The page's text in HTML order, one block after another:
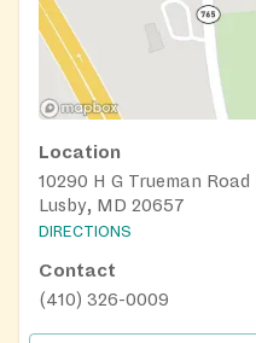
Location
10290 H G Trueman Road
Lusby, MD 20657
DIRECTIONS
Contact
(410) 326-0009